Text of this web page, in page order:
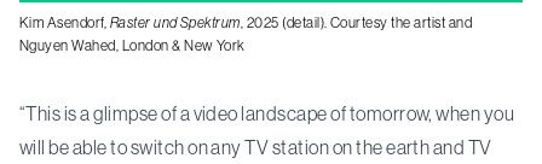
Kim Asendorf, Raster und Spektrum, 2025 (detail). Courtesy the artist and
Nguyen Wahed, London & New York
“This is a glimpse of a video landscape of tomorrow, when you
will be able to switch on any TV station on the earth and TV